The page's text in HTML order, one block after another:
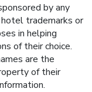
by any
trademarks or
in helping
of their choice.
are the
of their